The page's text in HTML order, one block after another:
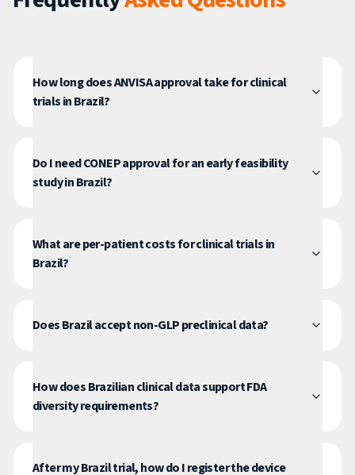
How long does ANVISA approval take for clinical
trials in Brazil?
Do I need CONEP approval for an early feasibility
study in Brazil?
What are per-patient costs for clinical trials in
Brazil?
Does Brazil accept non-GLP preclinical data?
How does Brazilian clinical data support FDA
diversity requirements?
After my Brazil trial, how do I register the device